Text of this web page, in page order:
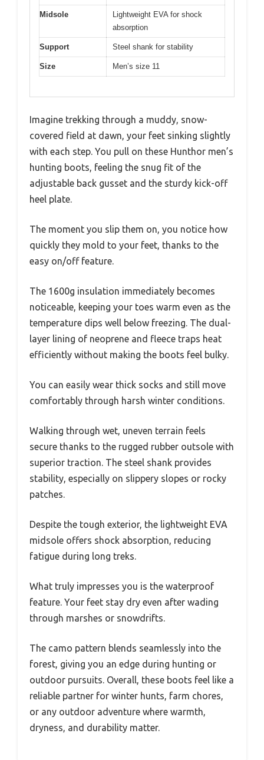
Midsole
Lightweight EVA for shock
absorption
Support Steel shank for stability
Size Men’s size 11
Imagine trekking through a muddy, snow-
covered field at dawn, your feet sinking slightly
with each step. You pull on these Hunthor men’s
hunting boots, feeling the snug fit of the
adjustable back gusset and the sturdy kick-off
heel plate.
The moment you slip them on, you notice how
quickly they mold to your feet, thanks to the
easy on/off feature.
The 1600g insulation immediately becomes
noticeable, keeping your toes warm even as the
temperature dips well below freezing. The dual-
layer lining of neoprene and fleece traps heat
efficiently without making the boots feel bulky.
You can easily wear thick socks and still move
comfortably through harsh winter conditions.
Walking through wet, uneven terrain feels
secure thanks to the rugged rubber outsole with
superior traction. The steel shank provides
stability, especially on slippery slopes or rocky
patches.
Despite the tough exterior, the lightweight EVA
midsole offers shock absorption, reducing
fatigue during long treks.
What truly impresses you is the waterproof
feature. Your feet stay dry even after wading
through marshes or snowdrifts.
The camo pattern blends seamlessly into the
forest, giving you an edge during hunting or
outdoor pursuits. Overall, these boots feel like a
reliable partner for winter hunts, farm chores,
or any outdoor adventure where warmth,
dryness, and durability matter.